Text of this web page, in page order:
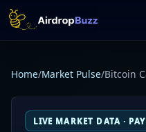
Home/Market Pulse/Bitcoin
LIVE MARKET DATA ·